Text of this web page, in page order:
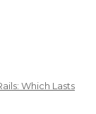
Which Lasts